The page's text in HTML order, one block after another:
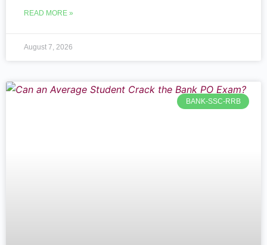
READ MORE »
August 7, 2026
BANK-SSC-RRB